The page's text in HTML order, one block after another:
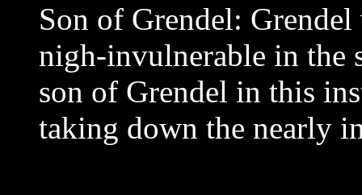
Son of Grendel: Grendel
nigh-invulnerable in the
son of Grendel in this
taking down the nearly